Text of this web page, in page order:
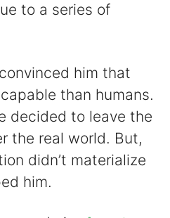
to a series of
him that
than humans.
decided to leave the
the real world. But,
didn’t materialize
him.